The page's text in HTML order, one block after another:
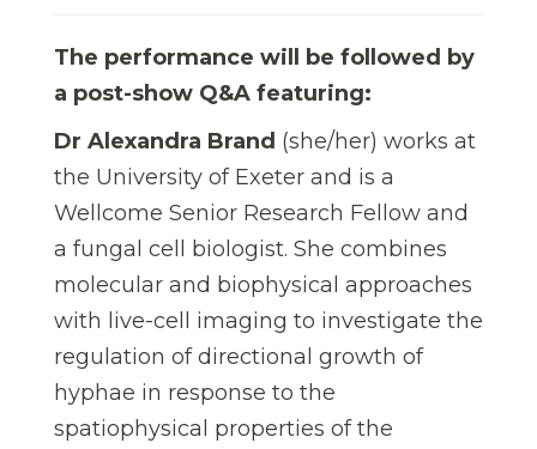
The performance will be followed by
a post-show Q&A featuring:
Dr Alexandra Brand (she/her) works at
the University of Exeter and is a
Wellcome Senior Research Fellow and
a fungal cell biologist. She combines
molecular and biophysical approaches
with live-cell imaging to investigate the
regulation of directional growth of
hyphae in response to the
spatiophysical properties of the